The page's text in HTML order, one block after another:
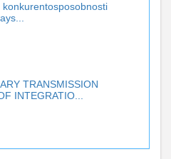
konkurentosposobnosti
TRANSMISSION
INTEGRATIO...